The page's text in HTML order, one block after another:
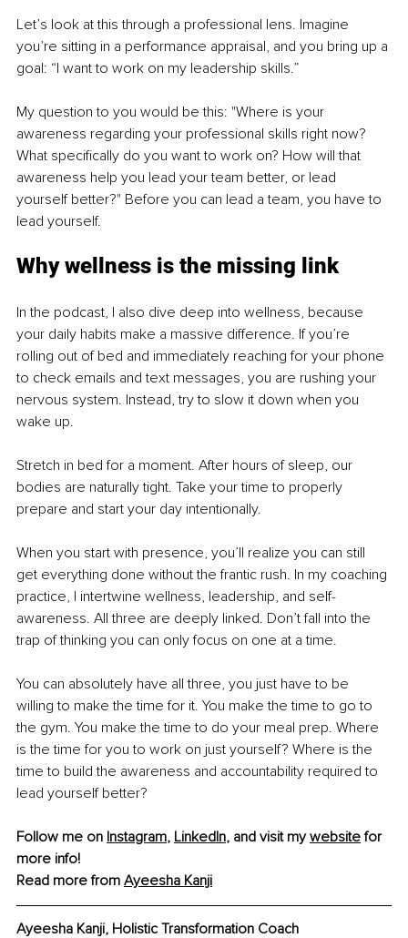
Let’s look at this through a professional lens. Imagine
you’re sitting in a performance appraisal, and you bring up a
goal: “I want to work on my leadership skills.”
My question to you would be this: "Where is your
awareness regarding your professional skills right now?
What specifically do you want to work on? How will that
awareness help you lead your team better, or lead
yourself better?" Before you can lead a team, you have to
lead yourself.
Why wellness is the missing link
In the podcast, I also dive deep into wellness, because
your daily habits make a massive difference. If you’re
rolling out of bed and immediately reaching for your phone
to check emails and text messages, you are rushing your
nervous system. Instead, try to slow it down when you
wake up.
Stretch in bed for a moment. After hours of sleep, our
bodies are naturally tight. Take your time to properly
prepare and start your day intentionally.
When you start with presence, you’ll realize you can still
get everything done without the frantic rush. In my coaching
practice, I intertwine wellness, leadership, and self-
awareness. All three are deeply linked. Don’t fall into the
trap of thinking you can only focus on one at a time.
You can absolutely have all three, you just have to be
willing to make the time for it. You make the time to go to
the gym. You make the time to do your meal prep. Where
is the time for you to work on just yourself? Where is the
time to build the awareness and accountability required to
lead yourself better?
Follow me on Instagram, LinkedIn, and visit my website for
more info!
Read more from Ayeesha Kanji
Ayeesha Kanji, Holistic Transformation Coach